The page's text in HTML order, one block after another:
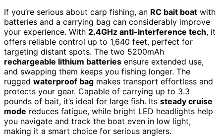
If you’re serious about carp fishing, an RC bait boat with
batteries and a carrying bag can considerably improve
your experience. With 2.4GHz anti-interference tech, it
offers reliable control up to 1,640 feet, perfect for
targeting distant spots. The two 5200mAh
rechargeable lithium batteries ensure extended use,
and swapping them keeps you fishing longer. The
rugged waterproof bag makes transport effortless and
protects your gear. Capable of carrying up to 3.3
pounds of bait, it’s ideal for large fish. Its steady cruise
mode reduces fatigue, while bright LED headlights help
you navigate and track the boat even in low light,
making it a smart choice for serious anglers.